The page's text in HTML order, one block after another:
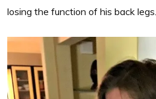
losing the function of his back legs.